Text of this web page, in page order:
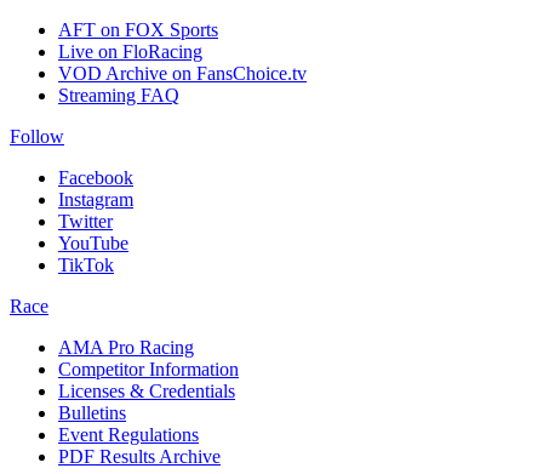
AFT on FOX Sports
Live on FloRacing
VOD Archive on FansChoice.tv
Streaming FAQ
Follow
Facebook
Instagram
Twitter
YouTube
TikTok
Race
AMA Pro Racing
Competitor Information
Licenses & Credentials
Bulletins
Event Regulations
PDF Results Archive